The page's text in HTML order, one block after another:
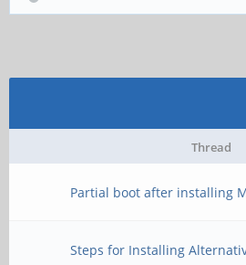
Thread
Partial boot after installing
Steps for Installing